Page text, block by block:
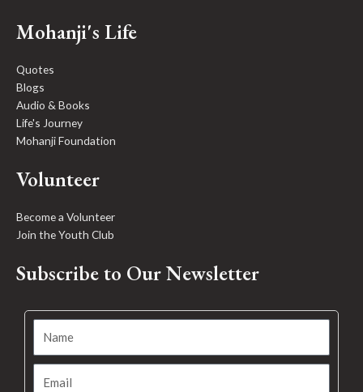
Mohanji's Life
Quotes
Blogs
Audio & Books
Life's Journey
Mohanji Foundation
Volunteer
Become a Volunteer
Join the Youth Club
Subscribe to Our Newsletter